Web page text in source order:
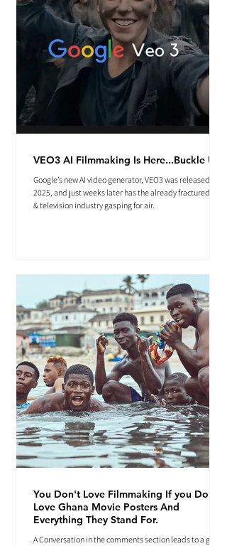
VEO3 AI Filmmaking Is Here...Buckle Up.
Google’s new AI video generator, VEO3 was released May
2025, and just weeks later has the already fractured film
& television industry gasping for air.
You Don't Love Filmmaking If you Don't
Love Ghana Movie Posters And
Everything They Stand For.
A Conversation in the comments section leads to a gold